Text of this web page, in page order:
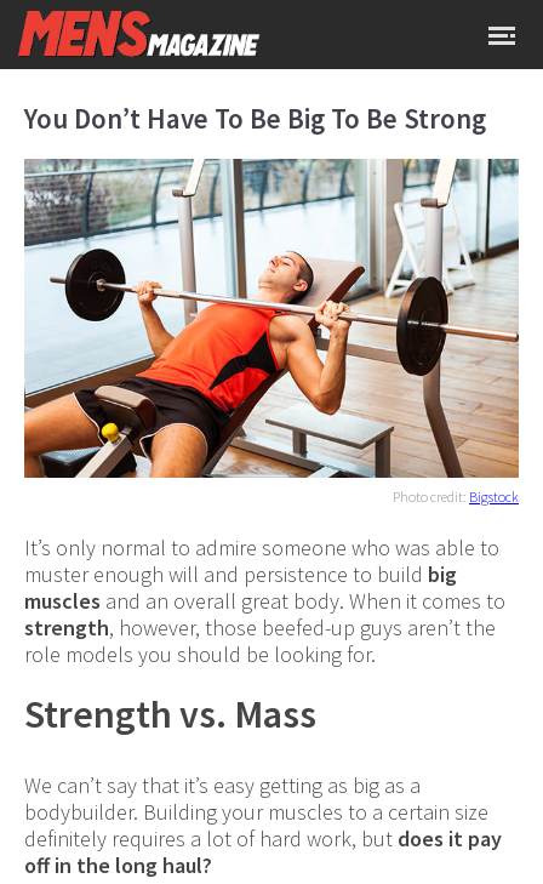
You Don’t Have To Be Big To Be Strong
Photo credit: Bigstock
It’s only normal to admire someone who was able to
muster enough will and persistence to build big
muscles and an overall great body. When it comes to
strength, however, those beefed-up guys aren’t the
role models you should be looking for.
Strength vs. Mass
We can’t say that it’s easy getting as big as a
bodybuilder. Building your muscles to a certain size
definitely requires a lot of hard work, but does it pay
off in the long haul?